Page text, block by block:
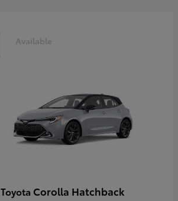
Available
Toyota Corolla Hatchback